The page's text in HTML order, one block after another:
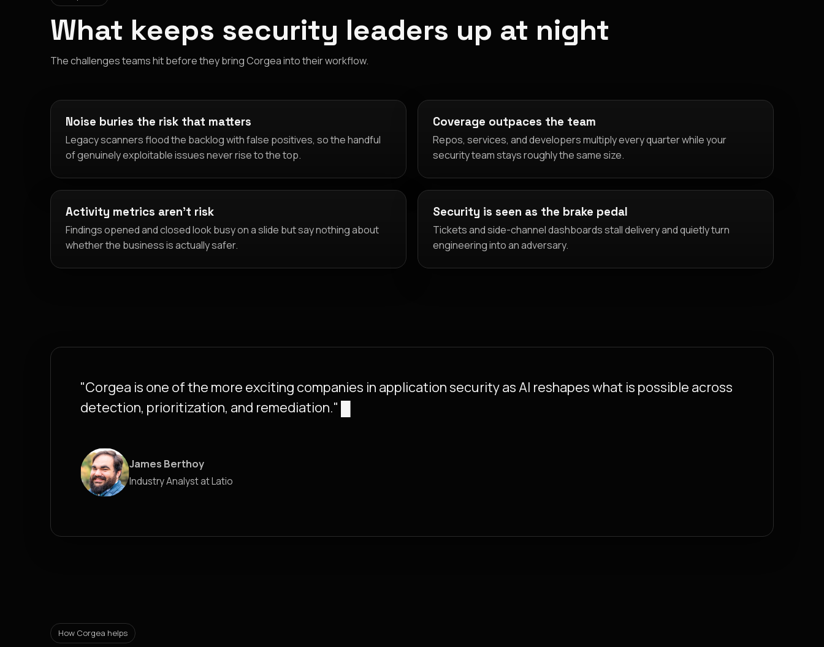
What keeps security leaders up at night
The challenges teams hit before they bring Corgea into their workflow.
Noise buries the risk that matters
Legacy scanners flood the backlog with false positives, so the handful
of genuinely exploitable issues never rise to the top.
Coverage outpaces the team
Repos, services, and developers multiply every quarter while your
security team stays roughly the same size.
Activity metrics aren't risk
Findings opened and closed look busy on a slide but say nothing about
whether the business is actually safer.
Security is seen as the brake pedal
Tickets and side-channel dashboards stall delivery and quietly turn
engineering into an adversary.
"Corgea is one of the more exciting companies in application security as AI reshapes what is possible across
detection, prioritization, and remediation."
James Berthoy
Industry Analyst at Latio
How Corgea helps